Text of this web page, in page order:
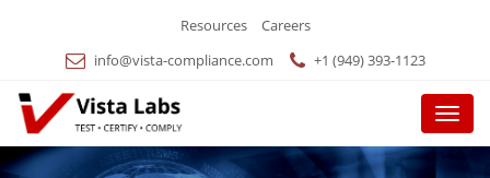
Resources
Careers
info@vista-compliance.com
+1 (949) 393-1123
Menu